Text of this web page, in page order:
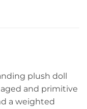
plush doll
and primitive
a weighted